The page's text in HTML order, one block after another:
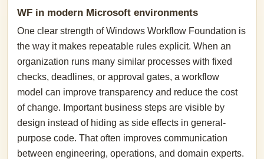
WF in modern Microsoft environments
One clear strength of Windows Workflow Foundation is
the way it makes repeatable rules explicit. When an
organization runs many similar processes with fixed
checks, deadlines, or approval gates, a workflow
model can improve transparency and reduce the cost
of change. Important business steps are visible by
design instead of hiding as side effects in general-
purpose code. That often improves communication
between engineering, operations, and domain experts.